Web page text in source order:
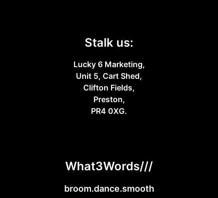
Stalk us:
Lucky 6 Marketing,
Unit 5, Cart Shed,
Clifton Fields,
Preston,
PR4 0XG.
What3Words///
broom.dance.smooth